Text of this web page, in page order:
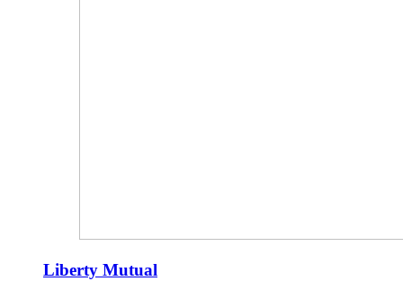
Liberty Mutual